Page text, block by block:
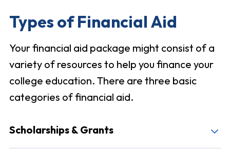
Types of Financial Aid
Your financial aid package might consist of a
variety of resources to help you finance your
college education. There are three basic
categories of financial aid.
Scholarships & Grants
Malone offers many merit-based, academic